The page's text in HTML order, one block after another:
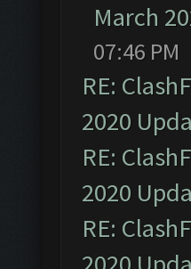
March
07:46 PM
RE:
2020
RE:
2020
RE: